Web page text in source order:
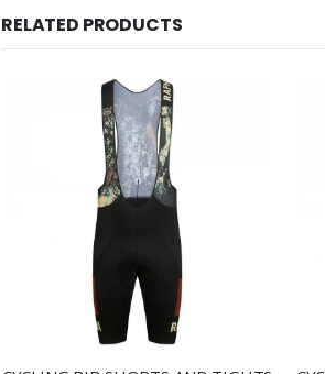
RELATED PRODUCTS